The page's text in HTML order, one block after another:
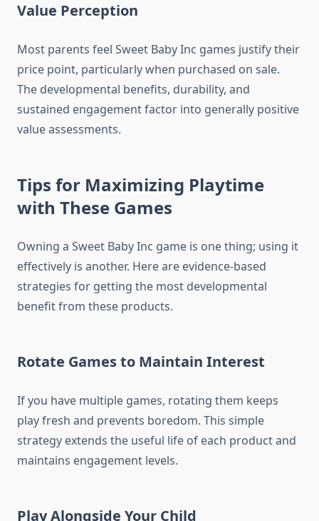
Value Perception
Most parents feel Sweet Baby Inc games justify their
price point, particularly when purchased on sale.
The developmental benefits, durability, and
sustained engagement factor into generally positive
value assessments.
Tips for Maximizing Playtime
with These Games
Owning a Sweet Baby Inc game is one thing; using it
effectively is another. Here are evidence-based
strategies for getting the most developmental
benefit from these products.
Rotate Games to Maintain Interest
If you have multiple games, rotating them keeps
play fresh and prevents boredom. This simple
strategy extends the useful life of each product and
maintains engagement levels.
Play Alongside Your Child